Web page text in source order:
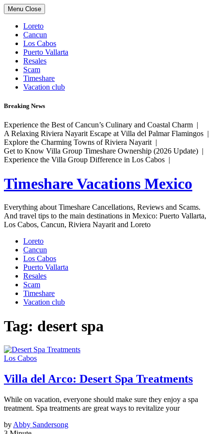
Skip
to
content
Menu Close
Loreto
Cancun
Los Cabos
Puerto Vallarta
Resales
Scam
Timeshare
Vacation club
Breaking News
Experience the Best of Cancun’s Culinary and Coastal Charm |
A Relaxing Riviera Nayarit Escape at Villa del Palmar Flamingos |
Explore the Charming Towns of Riviera Nayarit |
Get to Know Villa Group Timeshare Ownership (2026 Update) |
Experience the Villa Group Difference in Los Cabos |
Timeshare Vacations Mexico
Everything about Timeshare Cancellations, Reviews and Scams.
And travel tips to the main destinations in Mexico: Puerto Vallarta,
Los Cabos, Cancun, Riviera Nayarit and Loreto
Loreto
Cancun
Los Cabos
Puerto Vallarta
Resales
Scam
Timeshare
Vacation club
Tag: desert spa
Los Cabos
Villa del Arco: Desert Spa Treatments
While on vacation, everyone should make sure they enjoy a spa
treatment. Spa treatments are great ways to revitalize your
by Abby Sandersong